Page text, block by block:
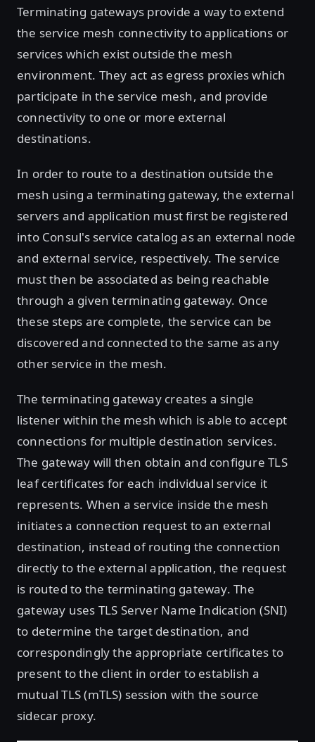
Terminating gateways provide a way to extend
the service mesh connectivity to applications or
services which exist outside the mesh
environment. They act as egress proxies which
participate in the service mesh, and provide
connectivity to one or more external
destinations.
In order to route to a destination outside the
mesh using a terminating gateway, the external
servers and application must first be registered
into Consul's service catalog as an external node
and external service, respectively. The service
must then be associated as being reachable
through a given terminating gateway. Once
these steps are complete, the service can be
discovered and connected to the same as any
other service in the mesh.
The terminating gateway creates a single
listener within the mesh which is able to accept
connections for multiple destination services.
The gateway will then obtain and configure TLS
leaf certificates for each individual service it
represents. When a service inside the mesh
initiates a connection request to an external
destination, instead of routing the connection
directly to the external application, the request
is routed to the terminating gateway. The
gateway uses TLS Server Name Indication (SNI)
to determine the target destination, and
correspondingly the appropriate certificates to
present to the client in order to establish a
mutual TLS (mTLS) session with the source
sidecar proxy.